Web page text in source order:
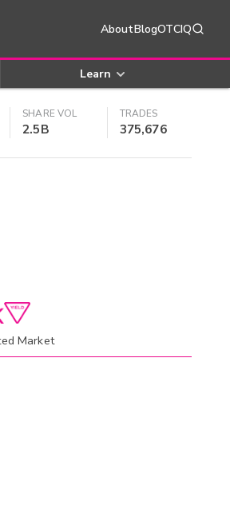
AboutBlogOTCIQ
Learn
SHARE VOL
2.5B
TRADES
375,676
Market